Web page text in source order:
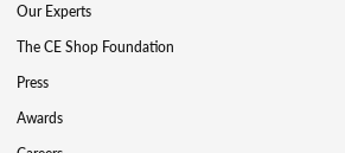
Our Experts
The CE Shop Foundation
Press
Awards